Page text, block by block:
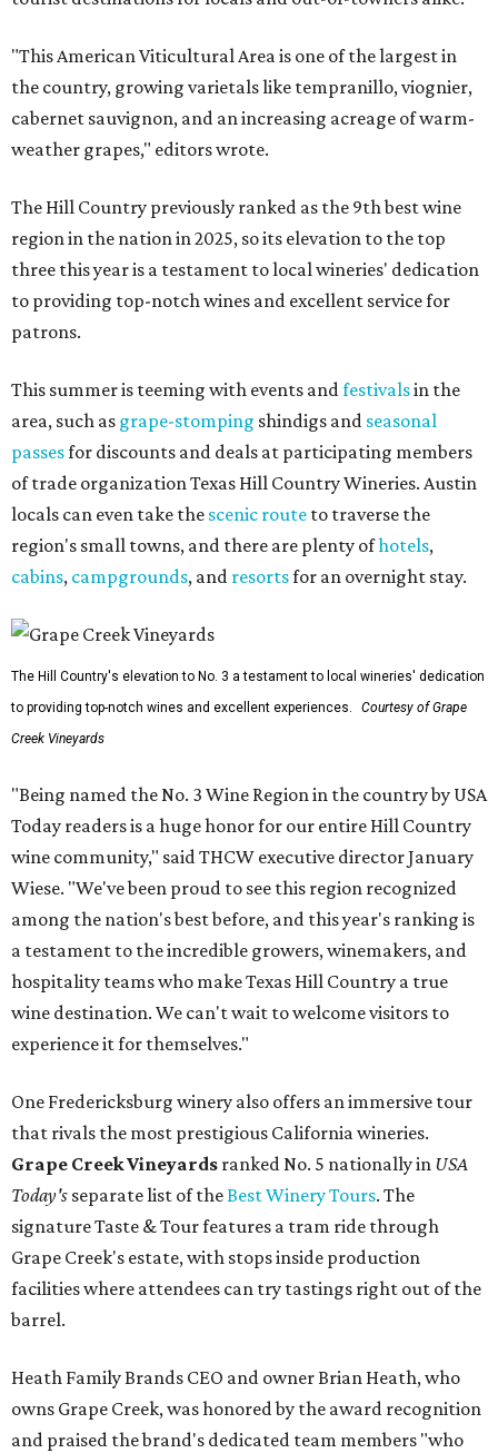
"This American Viticultural Area is one of the largest in
the country, growing varietals like tempranillo, viognier,
cabernet sauvignon, and an increasing acreage of warm-
weather grapes," editors wrote.
The Hill Country previously ranked as the 9th best wine
region in the nation in 2025, so its elevation to the top
three this year is a testament to local wineries' dedication
to providing top-notch wines and excellent service for
patrons.
This summer is teeming with events andfestivalsin the
area, such as grape-stomping shindigs and seasonal
passesfor discounts and deals at participating members
of trade organization Texas Hill Country Wineries. Austin
locals can even take the scenic route to traverse the
region's small towns, and there are plenty ofhotels,
cabins, campgrounds, and resortsfor an overnight stay.
The Hill Country's elevation to No. 3 a testament to local wineries' dedication
to providing top-notch wines and excellent experiences.
Courtesy of Grape
Creek Vineyards
"Being named the No. 3 Wine Region in the country by USA
Today readers is a huge honor for our entire Hill Country
wine community," said THCW executive director January
Wiese. "We've been proud to see this region recognized
among the nation's best before, and this year's ranking is
a testament to the incredible growers, winemakers, and
hospitality teams who make Texas Hill Country a true
wine destination. We can't wait to welcome visitors to
experience it for themselves."
One Fredericksburg winery also offers an immersive tour
that rivals the most prestigious California wineries.
Grape Creek Vineyards ranked No. 5 nationally in USA
Today's separate list of theBest Winery Tours. The
signature Taste & Tour features a tram ride through
Grape Creek's estate, with stops inside production
facilities where attendees can try tastings right out of the
barrel.
Heath Family Brands CEO and owner Brian Heath, who
owns Grape Creek, was honored by the award recognition
and praised the brand's dedicated team members "who